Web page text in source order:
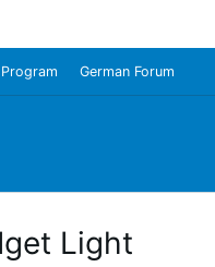
German Forum
Light